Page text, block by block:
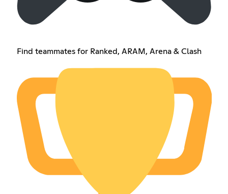
Find teammates for Ranked, ARAM, Arena & Clash